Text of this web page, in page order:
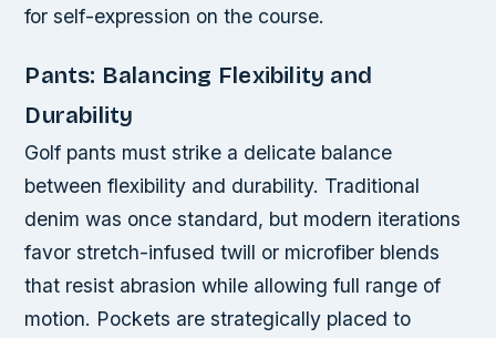
for self-expression on the course.
Pants: Balancing Flexibility and
Durability
Golf pants must strike a delicate balance
between flexibility and durability. Traditional
denim was once standard, but modern iterations
favor stretch-infused twill or microfiber blends
that resist abrasion while allowing full range of
motion. Pockets are strategically placed to